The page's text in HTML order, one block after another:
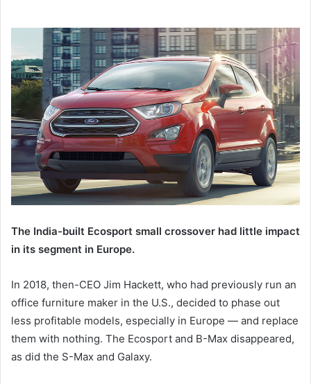
The India-built Ecosport small crossover had little impact
in its segment in Europe.
In 2018, then-CEO Jim Hackett, who had previously run an
office furniture maker in the U.S., decided to phase out
less profitable models, especially in Europe — and replace
them with nothing. The Ecosport and B-Max disappeared,
as did the S-Max and Galaxy.